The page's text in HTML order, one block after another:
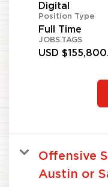
Digital
Position Type
Full Time
JOBS.TAGS
USD
Offensive
Austin or